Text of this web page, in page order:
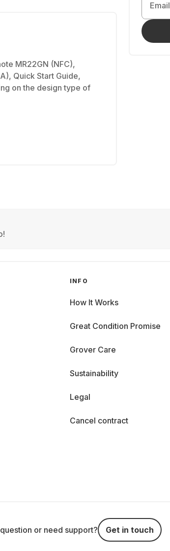
Email
MR22GN (NFC),
Quick Start Guide,
on the design type of
INFO
How It Works
Great Condition Promise
Grover Care
Sustainability
Legal
Cancel contract
or need support? Get in touch